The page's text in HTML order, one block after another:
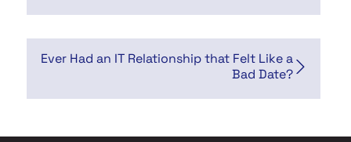
Ever Had an IT Relationship that Felt Like a
Bad Date?